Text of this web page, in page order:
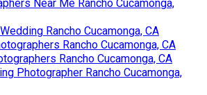
Near Me Rancho Cucamonga,
Rancho Cucamonga, CA
Rancho Cucamonga, CA
Rancho Cucamonga, CA
Photographer Rancho Cucamonga,